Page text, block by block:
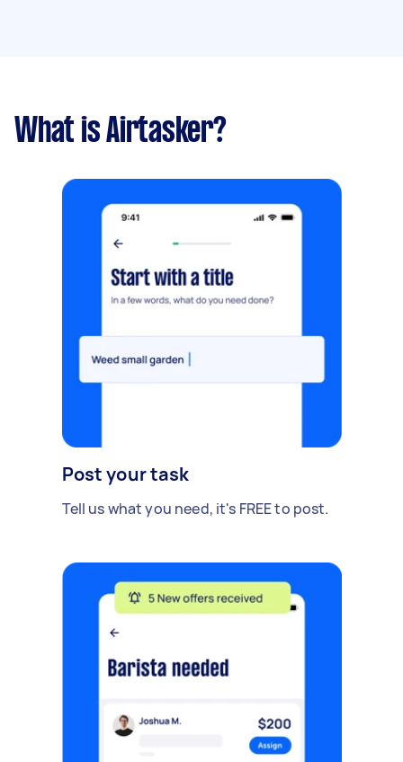
What is Airtasker?
Post your task
Tell us what you need, it's FREE to post.